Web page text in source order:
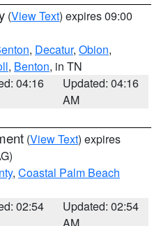
(View Text) expires 09:00
, Decatur, Obion,
, Benton, in TN
04:16
Updated: 04:16
AM
(View Text) expires
, Coastal Palm Beach
02:54
Updated: 02:54